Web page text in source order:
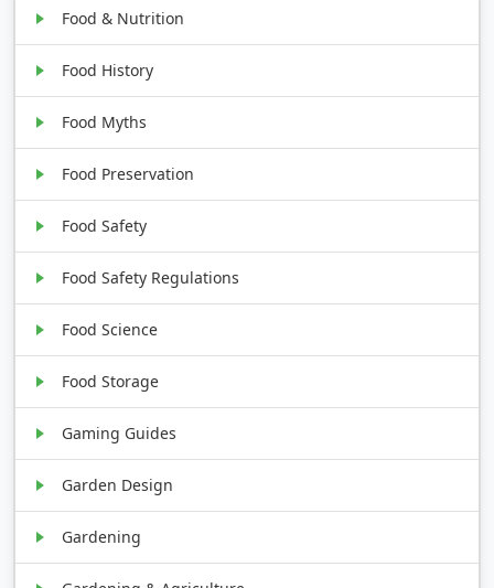
Food & Nutrition
Food History
Food Myths
Food Preservation
Food Safety
Food Safety Regulations
Food Science
Food Storage
Gaming Guides
Garden Design
Gardening